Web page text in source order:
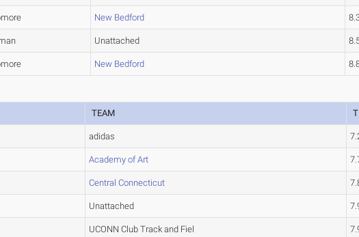
New Bedford
Unattached
New Bedford
TEAM
adidas
Academy of Art
Central Connecticut
Unattached
UCONN Club Track and Fiel